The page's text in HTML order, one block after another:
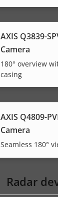
AXIS Q3839-
Camera
180° overview
casing
AXIS Q4809-
Camera
Seamless 180°
Radar